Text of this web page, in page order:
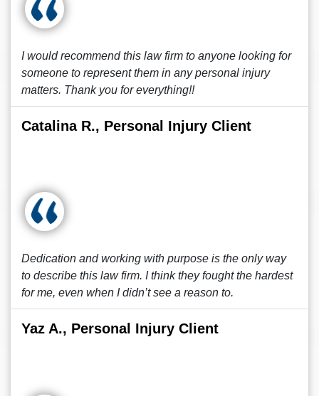
I would recommend this law firm to anyone looking for
someone to represent them in any personal injury
matters. Thank you for everything!!
Catalina R., Personal Injury Client
Dedication and working with purpose is the only way
to describe this law firm. I think they fought the hardest
for me, even when I didn’t see a reason to.
Yaz A., Personal Injury Client